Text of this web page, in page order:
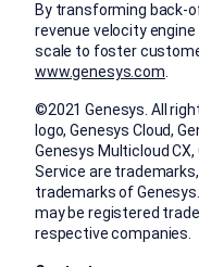
By transforming back-
revenue velocity
scale to foster
www.genesys.com.
©2021 Genesys. All
logo, Genesys Cloud,
Genesys Multicloud
Service are
trademarks of
may be registered
respective companies.